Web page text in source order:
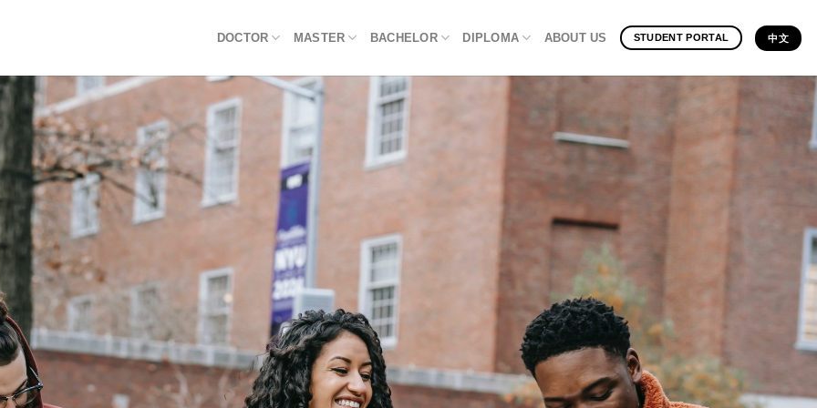
DOCTOR MASTER BACHELOR DIPLOMA ABOUT US STUDENT PORTAL 中文